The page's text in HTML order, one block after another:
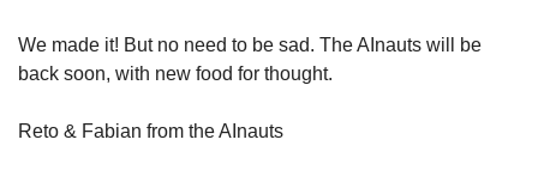
We made it! But no need to be sad. The AInauts will be
back soon, with new food for thought.
Reto & Fabian from the AInauts